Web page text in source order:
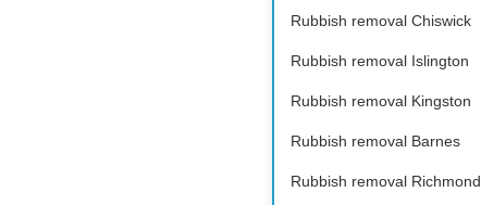
Rubbish removal Chiswick
Rubbish removal Islington
Rubbish removal Kingston
Rubbish removal Barnes
Rubbish removal Richmond